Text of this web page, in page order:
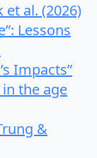
al. (2026)
Lessons
Impacts”
the age
&